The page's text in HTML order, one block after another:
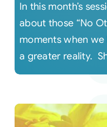
Audio
Video
Shop
In this month’s
about those “No
moments when
a greater reality.